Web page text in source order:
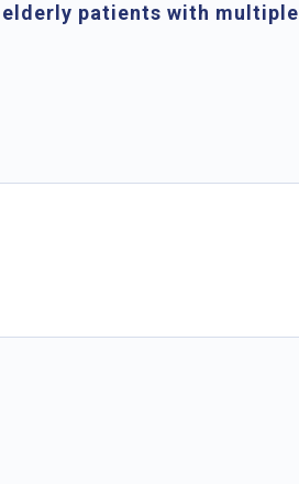
patients with multiple